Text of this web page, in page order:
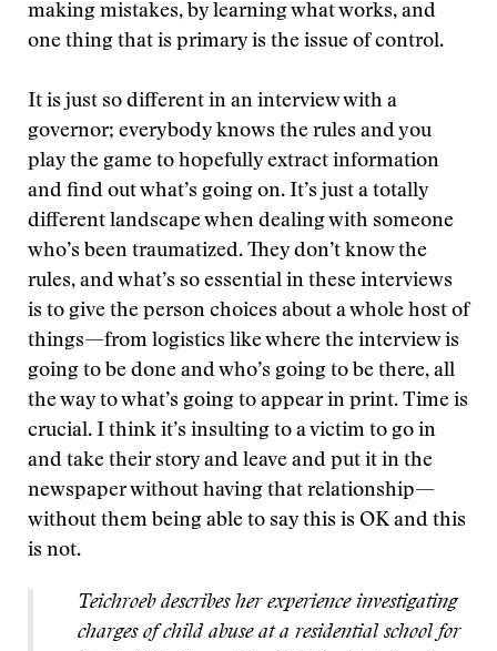
making mistakes, by learning what works, and
one thing that is primary is the issue of control.
It is just so different in an interview with a
governor; everybody knows the rules and you
play the game to hopefully extract information
and find out what’s going on. It’s just a totally
different landscape when dealing with someone
who’s been traumatized. They don’t know the
rules, and what’s so essential in these interviews
is to give the person choices about a whole host of
things—from logistics like where the interview is
going to be done and who’s going to be there, all
the way to what’s going to appear in print. Time is
crucial. I think it’s insulting to a victim to go in
and take their story and leave and put it in the
newspaper without having that relationship—
without them being able to say this is OK and this
is not.
Teichroeb describes her experience investigating
charges of child abuse at a residential school for